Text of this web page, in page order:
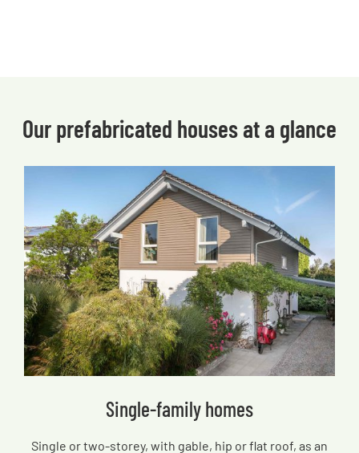
Our prefabricated houses at a glance
Single-family homes
Single or two-storey, with gable, hip or flat roof, as an